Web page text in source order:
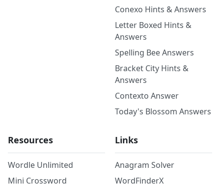
Conexo Hints & Answers
Letter Boxed Hints &
Answers
Spelling Bee Answers
Bracket City Hints &
Answers
Contexto Answer
Today's Blossom Answers
Resources
Wordle Unlimited
Mini Crossword
Links
Anagram Solver
WordFinderX